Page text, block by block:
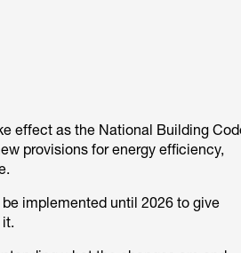
effect as the National Building
provisions for energy efficiency,
implemented until 2026 to give